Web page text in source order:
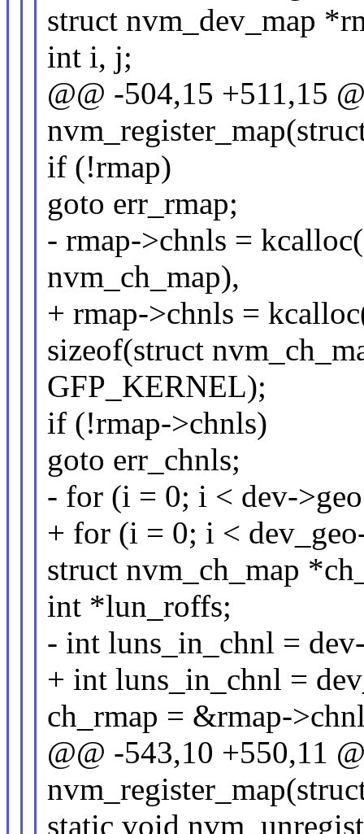
struct nvm_dev_map
int i, j;
@@ -504,15 +511,15
if (!rmap)
goto err_rmap;
- rmap->chnls =
nvm_ch_map),
+ rmap->chnls =
sizeof(struct
GFP_KERNEL);
if (!rmap->chnls)
goto err_chnls;
- for (i = 0; i < dev-
+ for (i = 0; i <
struct nvm_ch_map
int *lun_roffs;
- int luns_in_chnl =
+ int luns_in_chnl =
ch_rmap = &rmap-
@@ -543,10 +550,11
static void